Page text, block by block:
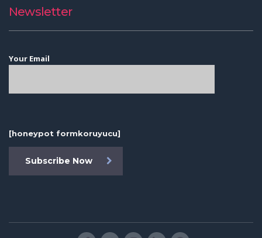
Newsletter
Your Email
[honeypot formkoruyucu]
Subscribe Now